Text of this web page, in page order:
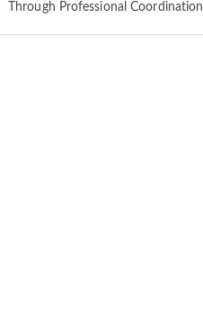
Through Professional Coordination